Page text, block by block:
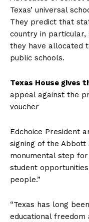
Texas’ universal
They predict that
country in particular,
they have allocated
public schools.
Texas House gives
appeal against the
voucher
Edchoice President
signing of the Abbott
monumental step
student
people.”
“Texas has long
educational